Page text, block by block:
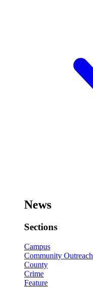
News
Sections
Campus
Community Outreach
County
Crime
Feature